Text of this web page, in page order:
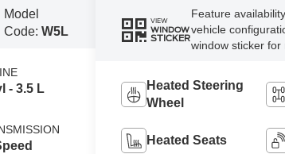
Model
Code: W5L
- 3.5 L
VIEW
WINDOW
STICKER
Feature
vehicle
window sticker for
Heated Steering
Wheel
Heated Seats